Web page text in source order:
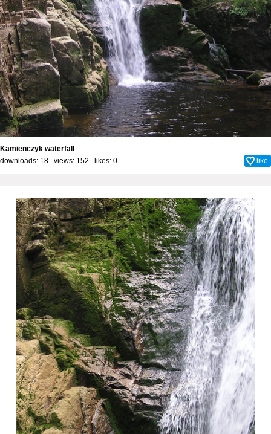
Kamienczyk waterfall
downloads: 18 views: 152 likes: 0 like